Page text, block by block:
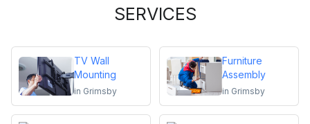
SERVICES
TV Wall
Mounting
in Grimsby
Furniture
Assembly
in Grimsby